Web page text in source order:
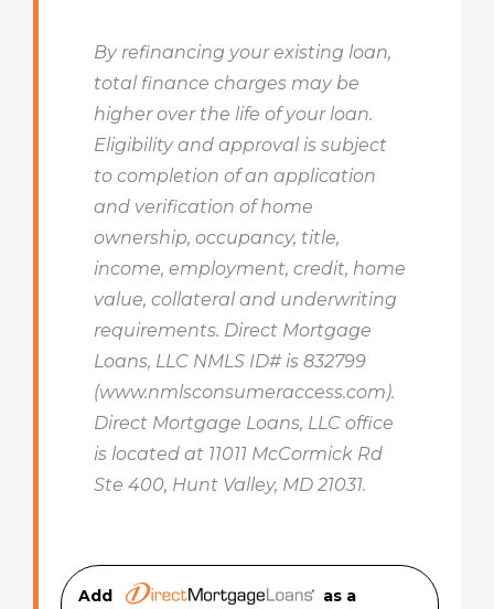
By refinancing your existing loan,
total finance charges may be
higher over the life of your loan.
Eligibility and approval is subject
to completion of an application
and verification of home
ownership, occupancy, title,
income, employment, credit, home
value, collateral and underwriting
requirements. Direct Mortgage
Loans, LLC NMLS ID# is 832799
(www.nmlsconsumeraccess.com).
Direct Mortgage Loans, LLC office
is located at 11011 McCormick Rd
Ste 400, Hunt Valley, MD 21031.
Add
as a